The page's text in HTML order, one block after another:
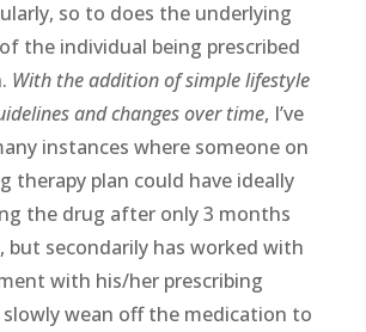
so to does the underlying
the individual being prescribed
With the addition of simple lifestyle
and changes over time, I’ve
instances where someone on
therapy plan could have ideally
the drug after only 3 months
but secondarily has worked with
with his/her prescribing
slowly wean off the medication to